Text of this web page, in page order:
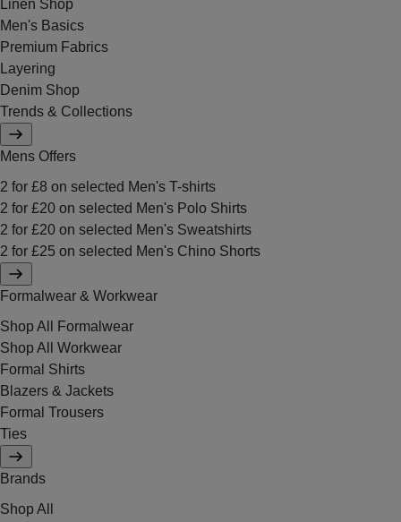
Linen Shop
Men's Basics
Premium Fabrics
Layering
Denim Shop
Trends & Collections
Mens Offers
2 for £8 on selected Men's T-shirts
2 for £20 on selected Men's Polo Shirts
2 for £20 on selected Men's Sweatshirts
2 for £25 on selected Men's Chino Shorts
Formalwear & Workwear
Shop All Formalwear
Shop All Workwear
Formal Shirts
Blazers & Jackets
Formal Trousers
Ties
Brands
Shop All